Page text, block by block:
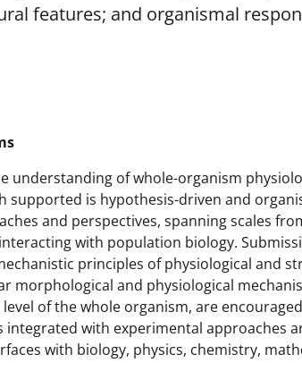
features; and organismal
understanding of whole-organism
is hypothesis-driven and
and perspectives, spanning scales
with population biology.
principles of physiological and
morphological and physiological
of the whole organism, are
with experimental approaches
with biology, physics, chemistry,